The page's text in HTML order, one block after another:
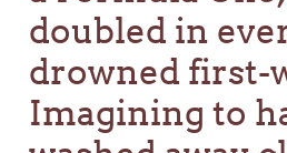
doubled in
drowned first-
Imagining to